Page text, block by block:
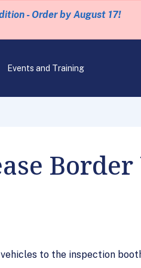
- Order by August 17!
Events and Training
to the inspection